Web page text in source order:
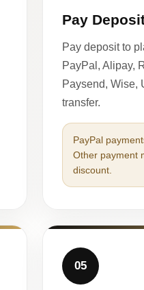
Pay
Pay deposit to
PayPal, Alipay,
Paysend, Wise,
transfer.
PayPal
Other payment
discount.
05